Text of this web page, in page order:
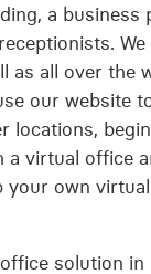
a business
as all over the
our website
locations,
virtual office
own
solution in